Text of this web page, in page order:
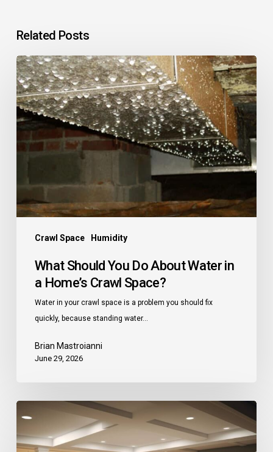
Related Posts
Crawl Space Humidity
What
Should
You
Do
About
Water
Home’s
Crawl
Space?
What Should You Do About Water in
a Home’s Crawl Space?
Water in your crawl space is a problem you should fix
quickly, because standing water…
Brian Mastroianni
June 29, 2026
Unfinished
Basement
Ideas